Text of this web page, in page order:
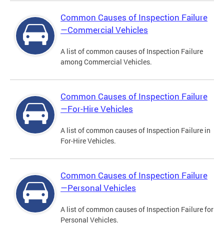
Common Causes of Inspection Failure
—Commercial Vehicles
A list of common causes of Inspection Failure
among Commercial Vehicles.
Common Causes of Inspection Failure
—For-Hire Vehicles
A list of common causes of Inspection Failure in
For-Hire Vehicles.
Common Causes of Inspection Failure
—Personal Vehicles
A list of common causes of Inspection Failure for
Personal Vehicles.